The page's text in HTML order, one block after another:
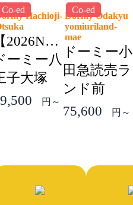
Co-ed
Hachioji-
2026NEW】
ーミー八
子大塚
円～
Co-ed
Dormy Odakyu
yomiuriland-
mae
ドーミー小
田急読売ラ
ンド前
75,600
円～